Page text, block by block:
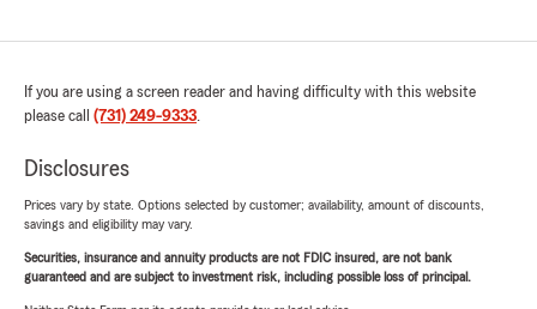
If you are using a screen reader and having difficulty with this website
please call (731) 249-9333.
Disclosures
Prices vary by state. Options selected by customer; availability, amount of discounts,
savings and eligibility may vary.
Securities, insurance and annuity products are not FDIC insured, are not bank
guaranteed and are subject to investment risk, including possible loss of principal.